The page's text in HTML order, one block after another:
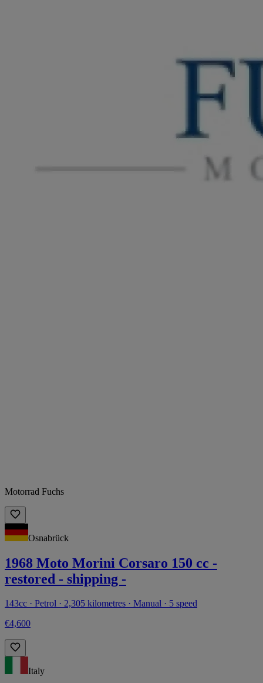
Motorrad Fuchs
Osnabrück
1968 Moto Morini Corsaro 150 cc -
restored - shipping -
143cc · Petrol · 2,305 kilometres · Manual · 5 speed
€4,600
Italy